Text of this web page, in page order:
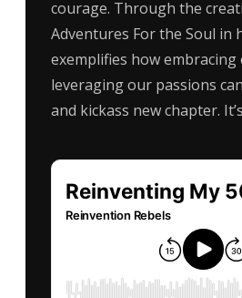
courage. Through the
Adventures For the Soul in
exemplifies how embracing
leveraging our passions
and kickass new chapter.